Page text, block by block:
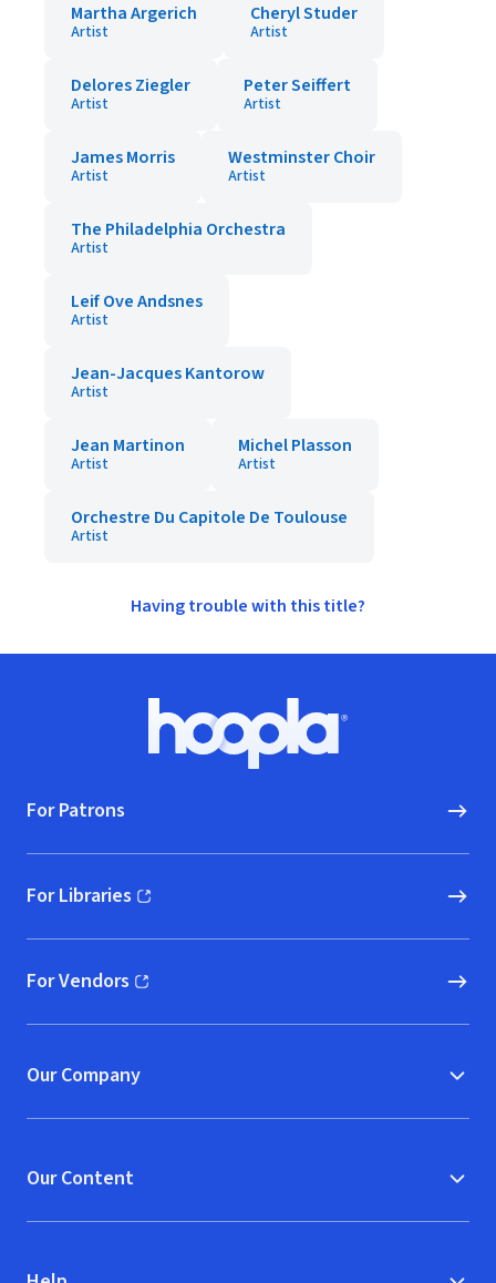
Martha Argerich
Artist
Cheryl Studer
Artist
Delores Ziegler
Artist
Peter Seiffert
Artist
James Morris
Artist
Westminster Choir
Artist
The Philadelphia Orchestra
Artist
Leif Ove Andsnes
Artist
Jean-Jacques Kantorow
Artist
Jean Martinon
Artist
Michel Plasson
Artist
Orchestre Du Capitole De Toulouse
Artist
Having trouble with this title?
Hoopla logo, Go to homepage
For Patrons
For Libraries
(opens in new window)
For Vendors
(opens in new window)
Our Company
Our Content